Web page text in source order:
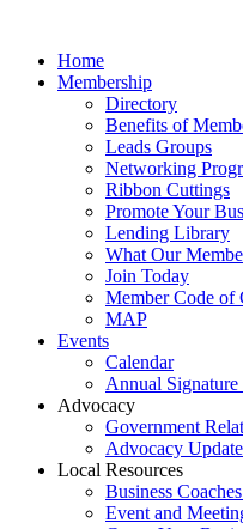
Home
Membership
Directory
Benefits of
Leads Groups
Networking
Ribbon Cuttings
Promote Your
Lending Library
What Our
Join Today
Member Code of
MAP
Events
Calendar
Annual Signature
Advocacy
Government
Advocacy Update
Local Resources
Business
Event and